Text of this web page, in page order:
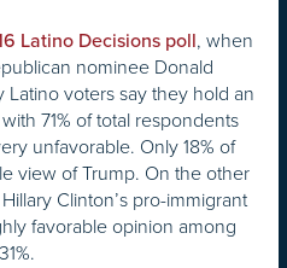
Latino Decisions poll, when
nominee Donald
Latino voters say they hold an
71% of total respondents
unfavorable. Only 18% of
view of Trump. On the other
Clinton’s pro-immigrant
favorable opinion among